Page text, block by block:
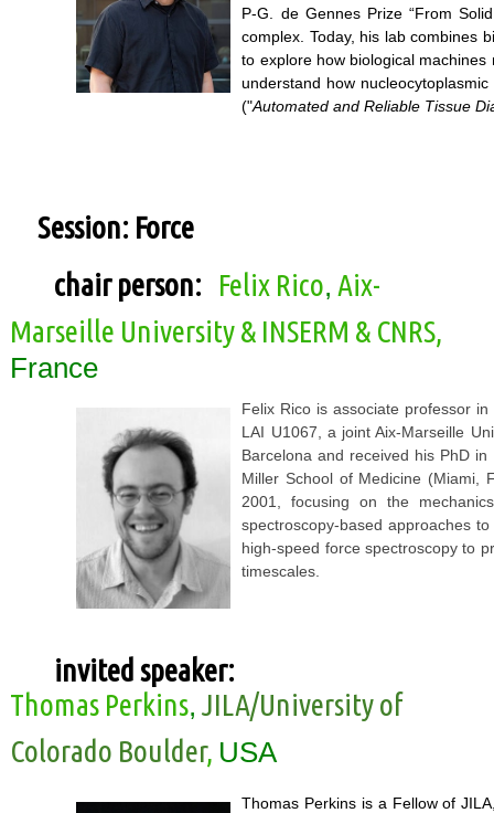
P-G. de Gennes Prize “From
complex. Today, his lab combines
to explore how biological
understand how
("Automated and Reliable Tissue
Session: Force
chair person: Felix Rico, Aix-
Marseille University & INSERM & CNRS,
France
Felix Rico is associate professor
LAI U1067, a joint Aix-Marseille
Barcelona and received his PhD
Miller School of Medicine (Miami,
2001, focusing on the
spectroscopy-based approaches
high-speed force spectroscopy to
timescales.
invited speaker:
Thomas Perkins, JILA/University of
Colorado Boulder, USA
Thomas Perkins is a Fellow of